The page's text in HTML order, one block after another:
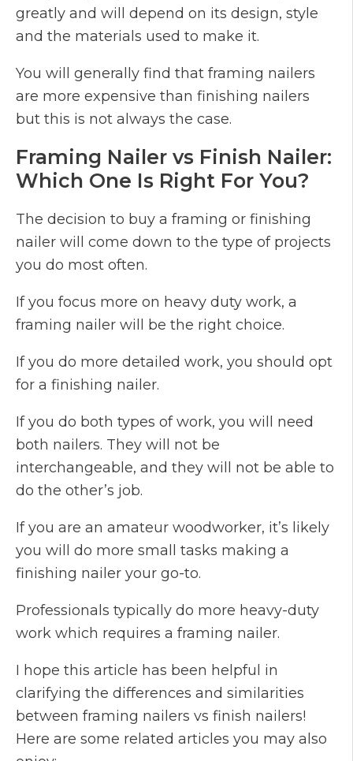
greatly and will depend on its design, style
and the materials used to make it.
You will generally find that framing nailers
are more expensive than finishing nailers
but this is not always the case.
Framing Nailer vs Finish Nailer:
Which One Is Right For You?
The decision to buy a framing or finishing
nailer will come down to the type of projects
you do most often.
If you focus more on heavy duty work, a
framing nailer will be the right choice.
If you do more detailed work, you should opt
for a finishing nailer.
If you do both types of work, you will need
both nailers. They will not be
interchangeable, and they will not be able to
do the other’s job.
If you are an amateur woodworker, it’s likely
you will do more small tasks making a
finishing nailer your go-to.
Professionals typically do more heavy-duty
work which requires a framing nailer.
I hope this article has been helpful in
clarifying the differences and similarities
between framing nailers vs finish nailers!
Here are some related articles you may also